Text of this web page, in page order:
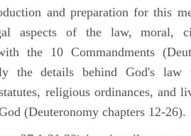
and preparation for this
aspects of the law, moral,
the 10 Commandments
the details behind God's law
religious ordinances, and
(Deuteronomy chapters 12-26).